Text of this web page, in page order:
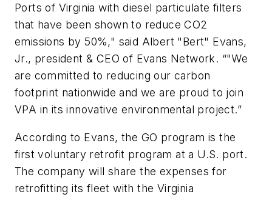
Ports of Virginia with diesel particulate filters
that have been shown to reduce CO2
emissions by 50%," said Albert "Bert" Evans,
Jr., president & CEO of Evans Network. “"We
are committed to reducing our carbon
footprint nationwide and we are proud to join
VPA in its innovative environmental project.”
According to Evans, the GO program is the
first voluntary retrofit program at a U.S. port.
The company will share the expenses for
retrofitting its fleet with the Virginia